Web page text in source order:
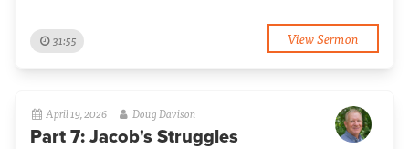
31:55 View Sermon
April 19, 2026 Doug Davison
Part 7: Jacob's Struggles